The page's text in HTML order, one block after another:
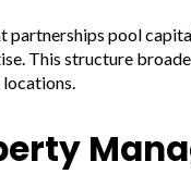
partnerships pool
This structure